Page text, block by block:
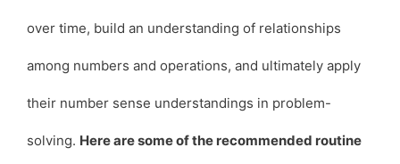
over time, build an understanding of relationships
among numbers and operations, and ultimately apply
their number sense understandings in problem-
solving. Here are some of the recommended routine